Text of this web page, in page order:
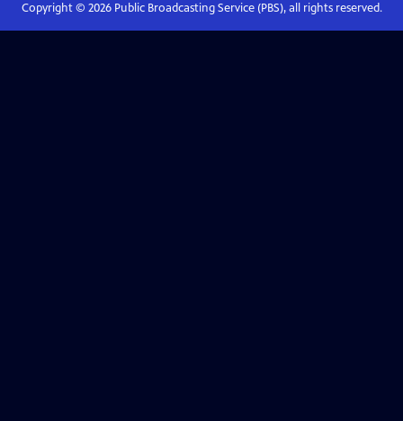
Copyright © 2026Public Broadcasting Service (PBS), all rights reserved.